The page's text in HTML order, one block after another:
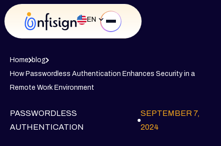
EN
Home blog
How Passwordless Authentication Enhances Security in a
Remote Work Environment
PASSWORDLESS
AUTHENTICATION
SEPTEMBER 7,
2024